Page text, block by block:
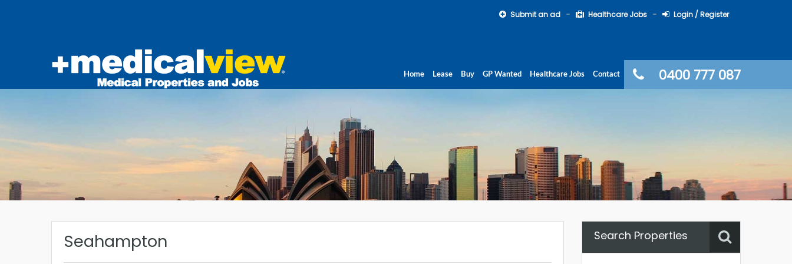
Submit an ad Healthcare Jobs Login / Register
0400 777 087
Home Lease Buy GP Wanted Healthcare Jobs Contact
Seahampton Search Properties